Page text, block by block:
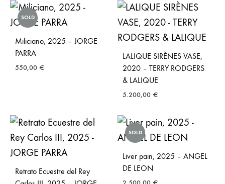
SOLD
Miliciano, 2025 – JORGE
PARRA
550,00 €
LALIQUE SIRÈNES VASE,
2020 – TERRY RODGERS
& LALIQUE
5.200,00 €
Retrato Ecuestre del Rey
SOLD
Liver pain, 2025 – ANGEL
DE LEON